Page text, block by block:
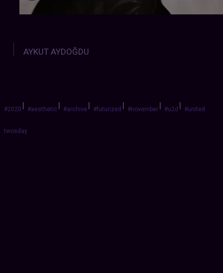
AYKUT AYDOĞDU
#2020| #aesthetic| #archive| #futurized| #november| #u2d| #united
twosday